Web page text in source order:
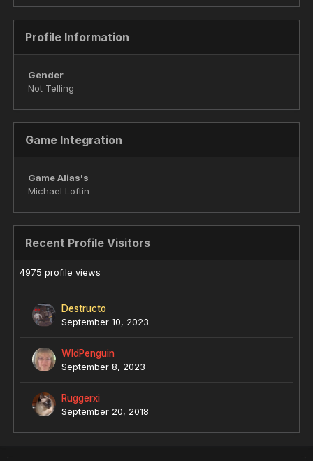
Profile Information
Gender
Not Telling
Game Integration
Game Alias's
Michael Loftin
Recent Profile Visitors
4975 profile views
Destructo
September 10, 2023
WldPenguin
September 8, 2023
Ruggerxi
September 20, 2018